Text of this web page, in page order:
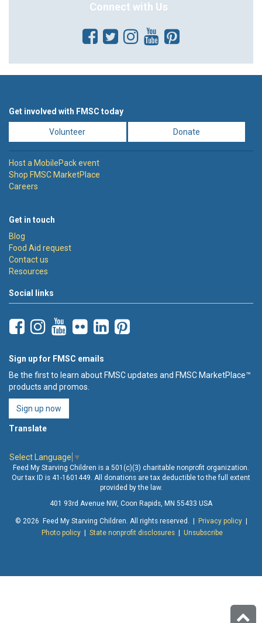
Connect with Us
Get involved with FMSC today
Volunteer Donate
Host a MobilePack event
Shop FMSC MarketPlace
Careers
Get in touch
Blog
Food Aid request
Contact us
Resources
Social links
Sign up for FMSC emails
Be the first to learn about FMSC updates and FMSC MarketPlace™
products and promos.
Sign up now
Translate
Select Language ▼
Feed My Starving Children is a 501(c)(3) charitable nonprofit organization.
Our tax ID is 41-1601449. All donations are tax deductible to the full extent
provided by the law.
401 93rd Avenue NW, Coon Rapids, MN 55433 USA
© 2026 Feed My Starving Children. All rights reserved. | Privacy policy|
Photo policy| State nonprofit disclosures| Unsubscribe